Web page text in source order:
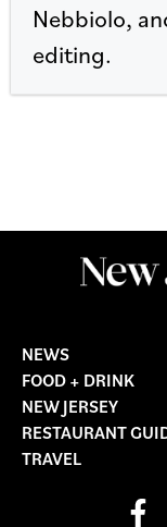
Nebbiolo,
editing.
NEWS
FOOD + DRINK
NEW JERSEY
RESTAURANT
TRAVEL